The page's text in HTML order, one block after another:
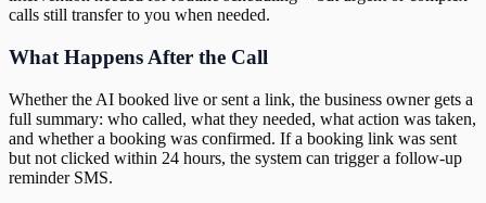
calls still transfer to you when needed.
What Happens After the Call
Whether the AI booked live or sent a link, the business owner gets a
full summary: who called, what they needed, what action was taken,
and whether a booking was confirmed. If a booking link was sent
but not clicked within 24 hours, the system can trigger a follow-up
reminder SMS.